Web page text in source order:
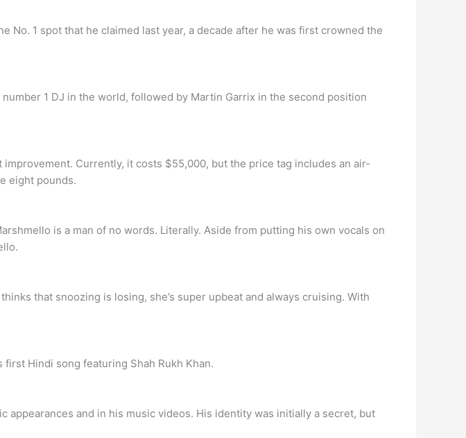
No. 1 spot that he claimed last year, a decade after he was first crowned the
1 DJ in the world, followed by Martin Garrix in the second position
Currently, it costs $55,000, but the price tag includes an air-
eight pounds.
is a man of no words. Literally. Aside from putting his own vocals on
that snoozing is losing, she’s super upbeat and always cruising. With
Hindi song featuring Shah Rukh Khan.
and in his music videos. His identity was initially a secret, but